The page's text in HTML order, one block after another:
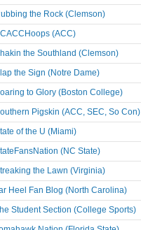
the Rock (Clemson)
(ACC)
the Southland (Clemson)
the Sign (Notre Dame)
to Glory (Boston College)
Pigskin (ACC, SEC, So Con)
of the U (Miami)
(NC State)
the Lawn (Virginia)
Heel Fan Blog (North Carolina)
Student Section (College Sports)